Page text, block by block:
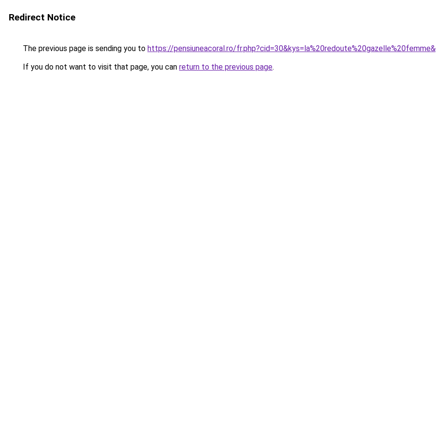
Redirect Notice
The previous page is sending you to https://pensiuneacoral.ro/
If you do not want to visit that page, you can return to the previous page.